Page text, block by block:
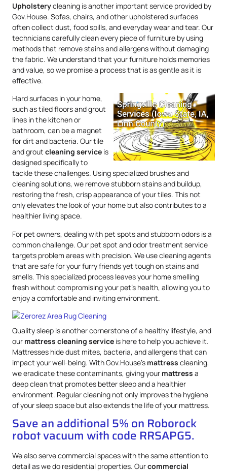
Upholsterycleaning is another important service provided by
Gov.House. Sofas, chairs, and other upholstered surfaces
often collect dust, food spills, and everyday wear and tear. Our
technicians carefully clean every piece of furniture by using
methods that remove stains and allergens without damaging
the fabric. We understand that your furniture holds memories
and value, so we promise a process that is as gentle as it is
effective.
Hard surfaces in your home,
such as tiled floors and grout
lines in the kitchen or
bathroom, can be a magnet
for dirt and bacteria. Our tile
and grout cleaning service is
designed specifically to
tackle these challenges. Using specialized brushes and
cleaning solutions, we remove stubborn stains and buildup,
restoring the fresh, crisp appearance of your tiles. This not
only elevates the look of your home but also contributes to a
healthier living space.
For pet owners, dealing with pet spots and stubborn odors is a
common challenge. Our pet spot and odor treatment service
targets problem areas with precision. We use cleaning agents
that are safe for your furry friends yet tough on stains and
smells. This specialized process leaves your home smelling
fresh without compromising your pet’s health, allowing you to
enjoy a comfortable and inviting environment.
Quality sleep is another cornerstone of a healthy lifestyle, and
our mattress cleaning service is here to help you achieve it.
Mattresses hide dust mites, bacteria, and allergens that can
impact your well-being. With Gov.House’s mattress cleaning,
we eradicate these contaminants, giving your mattress a
deep clean that promotes better sleep and a healthier
environment. Regular cleaning not only improves the hygiene
of your sleep space but also extends the life of your mattress.
Save an additional 5% on Roborock
robot vacuum with code RRSAPG5.
We also serve commercial spaces with the same attention to
detail as we do residential properties. Ourcommercial